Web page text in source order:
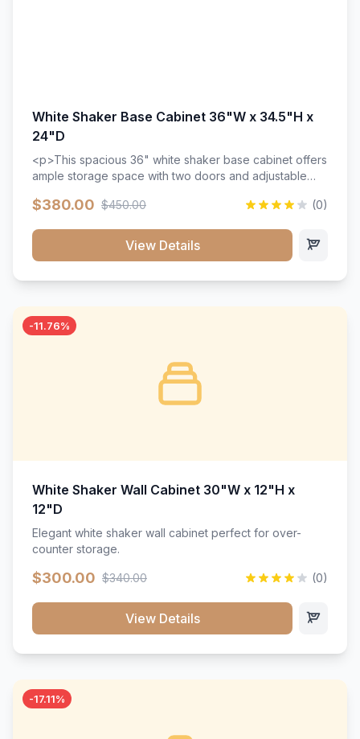
White Shaker Base Cabinet 36"W x 34.5"H x
24"D
<p>This spacious 36" white shaker base cabinet offers
ample storage space with two doors and adjustable
wood construction, and a beautiful white finish that will
$380.00 $450.00 (0)
View Details
-11.76%
White Shaker Wall Cabinet 30"W x 12"H x
12"D
Elegant white shaker wall cabinet perfect for over-
counter storage.
$300.00 $340.00 (0)
View Details
-17.11%